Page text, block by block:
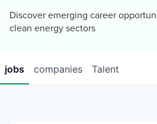
Discover emerging career
clean energy sectors
jobs companies Talent